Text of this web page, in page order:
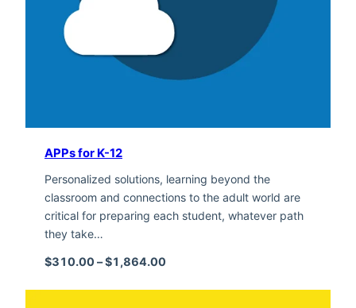
APPs for K-12
Personalized solutions, learning beyond the
classroom and connections to the adult world are
critical for preparing each student, whatever path
they take…
$310.00 –$1,864.00